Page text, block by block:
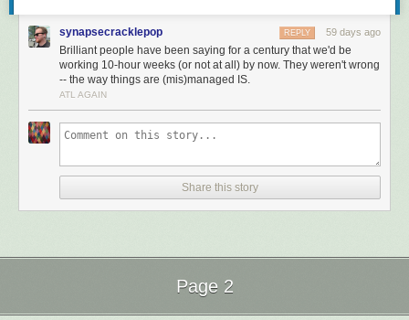
synapsecracklepop 59 days ago
REPLY
Brilliant people have been saying for a century that we'd be
working 10-hour weeks (or not at all) by now. They weren't wrong
-- the way things are (mis)managed IS.
ATL AGAIN
Share this story
Page 2